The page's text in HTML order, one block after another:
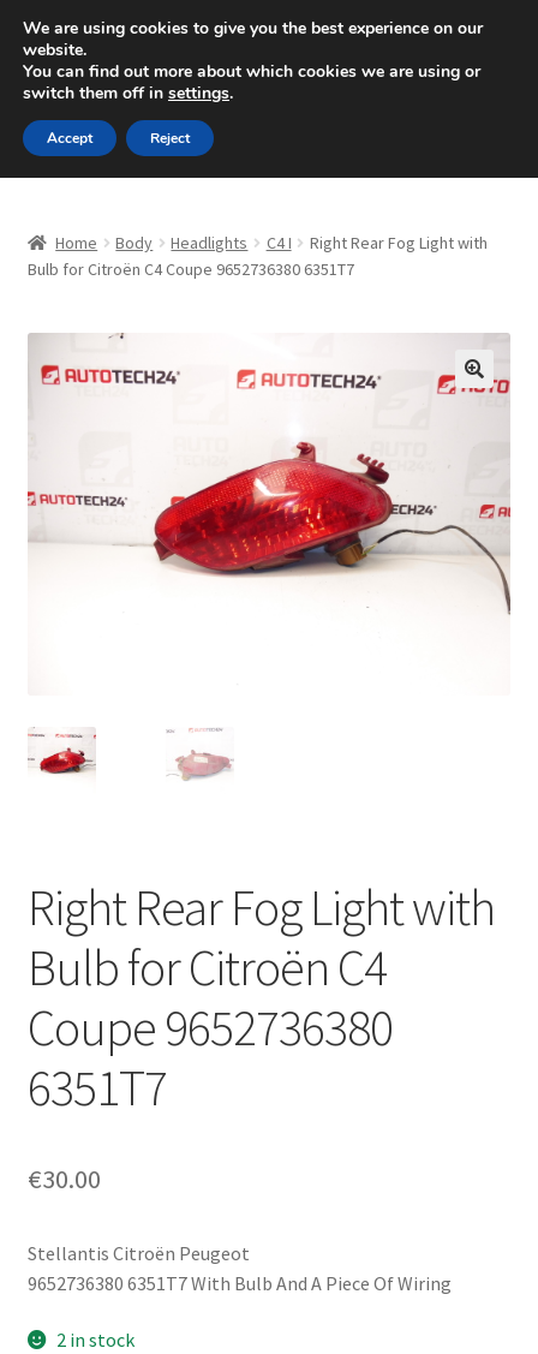
SHIPPING starting at 6 EUR
Mon-Fri 9 a.m. - 4 p.m.+420 704 494 494
Skip
to
navigation
Skip
to
content
About Us
Checkout
Complaint Procedure
My account
Privacy Policy
Terms & Conditions
Worldwide shipping
Home Body Headlights C4 I
Right Rear Fog Light with
Bulb for Citroën C4 Coupe 9652736380 6351T7
Right Rear Fog Light with
Bulb for Citroën C4
Coupe 9652736380
6351T7
€30.00
Stellantis Citroën Peugeot
9652736380 6351T7 With Bulb And A Piece Of Wiring
2 in stock
We are using cookies to give you the best experience on our
website.
You can find out more about which cookies we are using or
switch them off in settings.
Accept Reject